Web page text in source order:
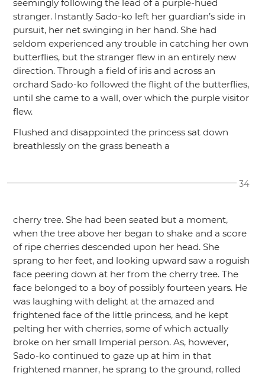
seemingly following the lead of a purple-hued
stranger. Instantly Sado-ko left her guardian’s side in
pursuit, her net swinging in her hand. She had
seldom experienced any trouble in catching her own
butterflies, but the stranger flew in an entirely new
direction. Through a field of iris and across an
orchard Sado-ko followed the flight of the butterflies,
until she came to a wall, over which the purple visitor
flew.
Flushed and disappointed the princess sat down
breathlessly on the grass beneath a
34
cherry tree. She had been seated but a moment,
when the tree above her began to shake and a score
of ripe cherries descended upon her head. She
sprang to her feet, and looking upward saw a roguish
face peering down at her from the cherry tree. The
face belonged to a boy of possibly fourteen years. He
was laughing with delight at the amazed and
frightened face of the little princess, and he kept
pelting her with cherries, some of which actually
broke on her small Imperial person. As, however,
Sado-ko continued to gaze up at him in that
frightened manner, he sprang to the ground, rolled